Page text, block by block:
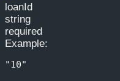
loanId
string
required
Example:
"10"